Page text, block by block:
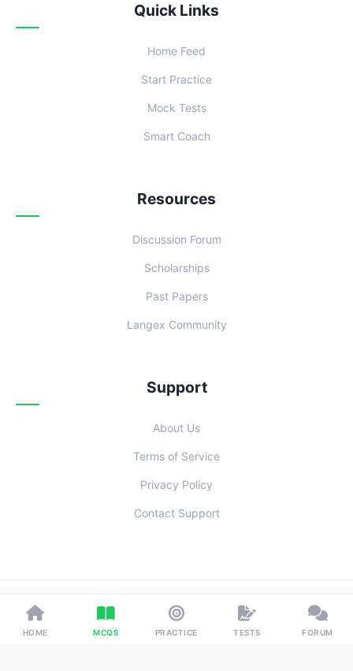
Quick Links
Home Feed
Start Practice
Mock Tests
Smart Coach
Resources
Discussion Forum
Scholarships
Past Papers
Langex Community
Support
About Us
Terms of Service
Privacy Policy
Contact Support
© 2026 Examoo. Designed with for Students Everywhere.
HOME MCQS PRACTICE TESTS FORUM